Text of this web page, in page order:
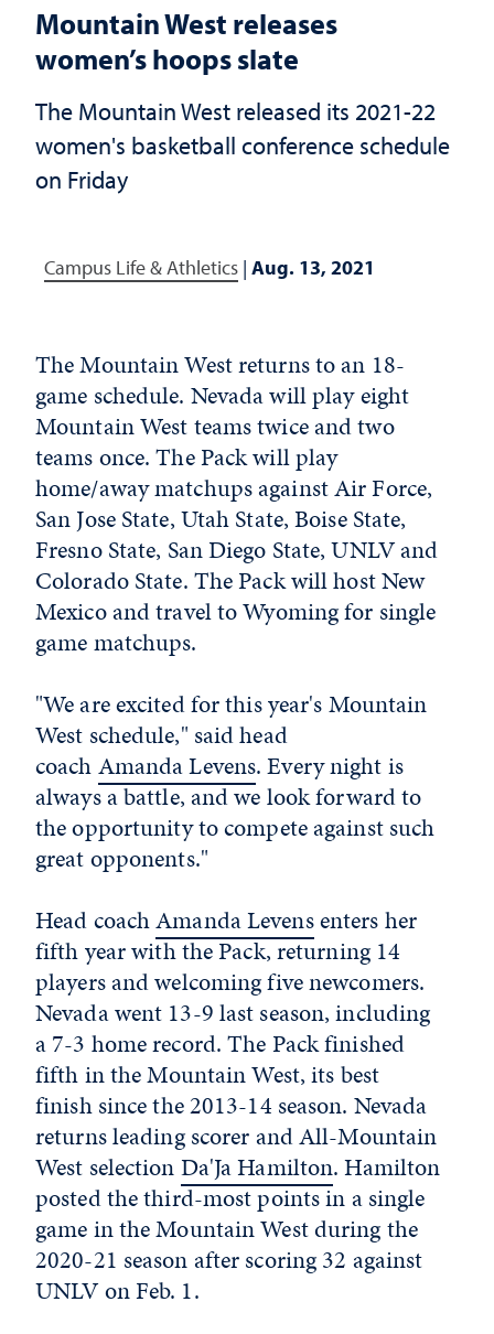
Mountain West releases
women’s hoops slate
The Mountain West released its 2021-22
women's basketball conference schedule
on Friday
Campus Life & Athletics | Aug. 13, 2021
The Mountain West returns to an 18-
game schedule. Nevada will play eight
Mountain West teams twice and two
teams once. The Pack will play
home/away matchups against Air Force,
San Jose State, Utah State, Boise State,
Fresno State, San Diego State, UNLV and
Colorado State. The Pack will host New
Mexico and travel to Wyoming for single
game matchups.
"We are excited for this year's Mountain
West schedule," said head
coachAmanda Levens. Every night is
always a battle, and we look forward to
the opportunity to compete against such
great opponents."
Head coachAmanda Levensenters her
fifth year with the Pack, returning 14
players and welcoming five newcomers.
Nevada went 13-9 last season, including
a 7-3 home record. The Pack finished
fifth in the Mountain West, its best
finish since the 2013-14 season. Nevada
returns leading scorer and All-Mountain
West selectionDa'Ja Hamilton. Hamilton
posted the third-most points in a single
game in the Mountain West during the
2020-21 season after scoring 32 against
UNLV on Feb. 1.